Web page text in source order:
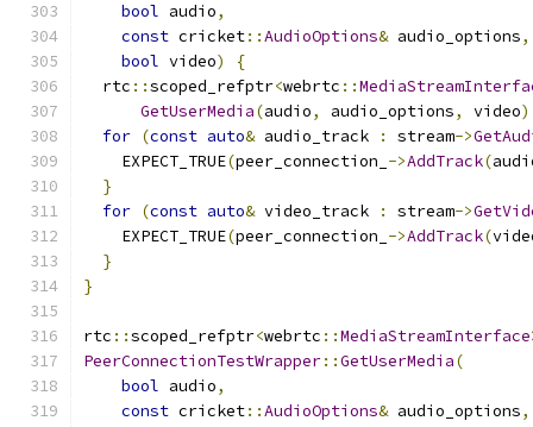
bool audio,
const cricket::AudioOptions& audio_options,
bool video)
{
  rtc
::scoped_refptr<webrtc ::
GetUserMedia(audio, audio_options, video
for (const auto& audio_track : stream->
    EXPECT_TRUE
(peer_connection_ ->AddTrack(
}
for (const auto& video_track : stream->
    EXPECT_TRUE
(peer_connection_ ->AddTrack(
}
}
rtc ::scoped_refptr<webrtc ::MediaStreamInterface
PeerConnectionTestWrapper::GetUserMedia(
bool audio,
const cricket::AudioOptions& audio_options,